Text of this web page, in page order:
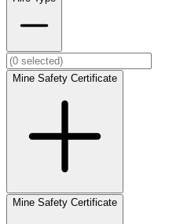
Mine Safety Certificate
Mine Safety Certificate